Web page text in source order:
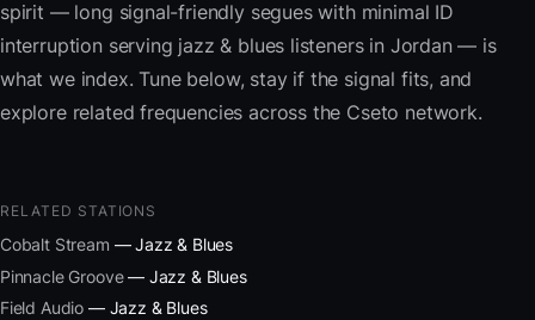
spirit — long signal-friendly segues with minimal ID
interruption serving jazz & blues listeners in Jordan — is
what we index. Tune below, stay if the signal fits, and
explore related frequencies across the Cseto network.
RELATED STATIONS
Cobalt Stream — Jazz & Blues
Pinnacle Groove— Jazz & Blues
Field Audio — Jazz & Blues